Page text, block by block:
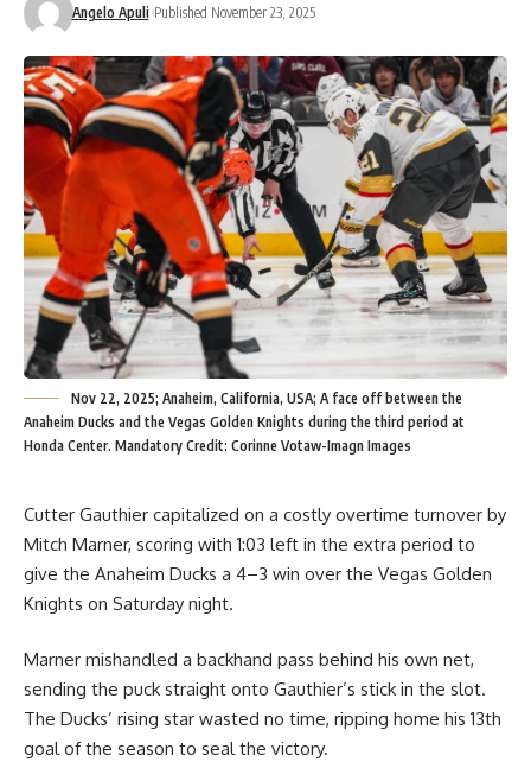
Angelo Apuli Published November 23, 2025
Nov 22, 2025; Anaheim, California, USA; A face off between the
Anaheim Ducks and the Vegas Golden Knights during the third period at
Honda Center. Mandatory Credit: Corinne Votaw-Imagn Images
Cutter Gauthier capitalized on a costly overtime turnover by
Mitch Marner, scoring with 1:03 left in the extra period to
give the Anaheim Ducks a 4–3 win over the Vegas Golden
Knights on Saturday night.
Marner mishandled a backhand pass behind his own net,
sending the puck straight onto Gauthier’s stick in the slot.
The Ducks’ rising star wasted no time, ripping home his 13th
goal of the season to seal the victory.